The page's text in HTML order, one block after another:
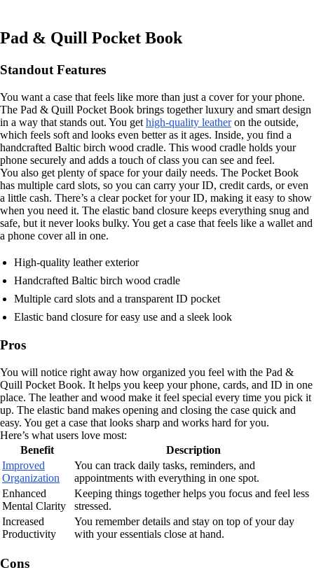
Pad & Quill Pocket Book
Standout Features
You want a case that feels like more than just a cover for your phone.
The Pad & Quill Pocket Book brings together luxury and smart design
in a way that stands out. You get high-quality leatheron the outside,
which feels soft and looks even better as it ages. Inside, you find a
handcrafted Baltic birch wood cradle. This wood cradle holds your
phone securely and adds a touch of class you can see and feel.
You also get plenty of space for your daily needs. The Pocket Book
has multiple card slots, so you can carry your ID, credit cards, or even
a little cash. There’s a clear pocket for your ID, making it easy to show
when you need it. The elastic band closure keeps everything snug and
safe, but it never looks bulky. You get a case that feels like a wallet and
a phone cover all in one.
High-quality leather exterior
Handcrafted Baltic birch wood cradle
Multiple card slots and a transparent ID pocket
Elastic band closure for easy use and a sleek look
Pros
You will notice right away how organized you feel with the Pad &
Quill Pocket Book. It helps you keep your phone, cards, and ID in one
place. The leather and wood make it feel special every time you pick it
up. The elastic band makes opening and closing the case quick and
easy. You get a case that looks sharp and works hard for you.
Here’s what users love most:
Benefit
Description
Improved
Organization
You can track daily tasks, reminders, and
appointments with everything in one spot.
Enhanced
Mental Clarity
Keeping things together helps you focus and feel less
stressed.
Increased
Productivity
You remember details and stay on top of your day
with your essentials close at hand.
Cons